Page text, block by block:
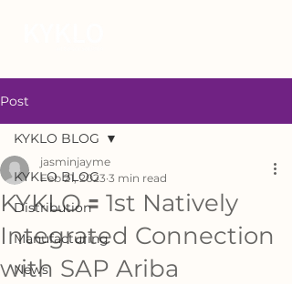
Post
KYKLO BLOG
Distribution
Manufacturing
News
KYKLO BLOG
KYKLO 🟰 1st Natively
Integrated Connection
with SAP Ariba
jasminjayme
Feb 21, 2023 3 min read